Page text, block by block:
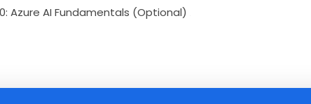
Azure AI Fundamentals (Optional)